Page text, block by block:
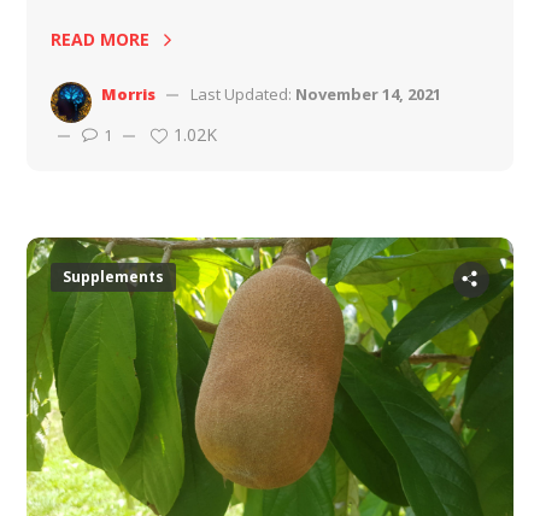
READ MORE
Morris Last Updated: November 14, 2021
1
1.02K
Supplements